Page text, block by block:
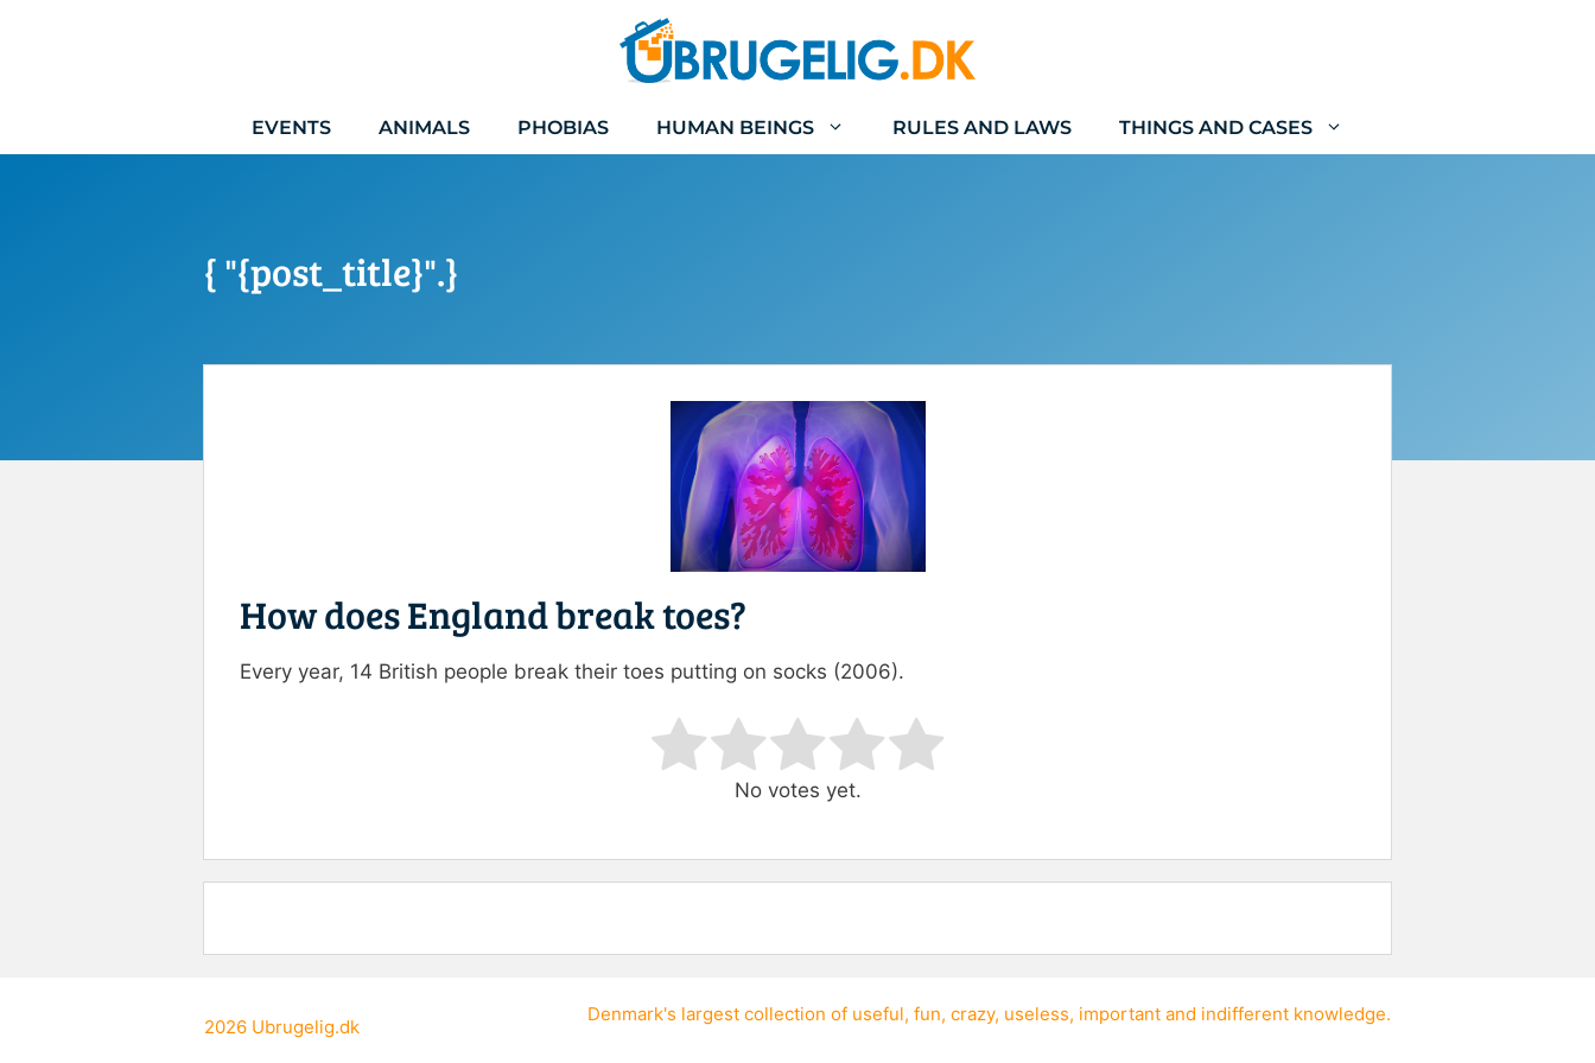
EVENTS ANIMALS PHOBIAS HUMAN BEINGS RULES AND LAWS THINGS AND CASES
{ "{post_title}".}
How does England break toes?
Every year, 14 British people break their toes putting on socks (2006).
No votes yet.
Denmark's largest collection of useful, fun, crazy, useless, important and indifferent knowledge.
2026 Ubrugelig.dk